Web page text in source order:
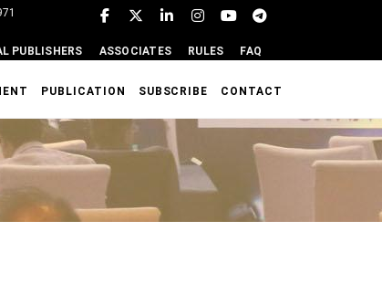
PUBLISHERS ASSOCIATES RULES FAQ
PUBLICATION SUBSCRIBE CONTACT